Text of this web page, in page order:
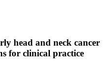
head and neck cancer
for clinical practice